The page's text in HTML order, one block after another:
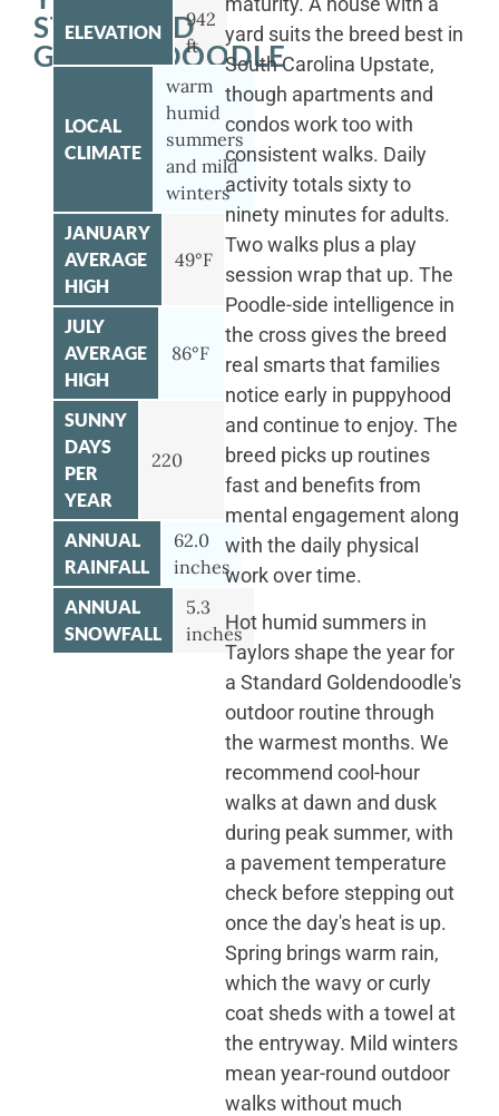
STANDARD
GOLDENDOODLE
ELEVATION
942
ft
LOCAL
CLIMATE
warm
humid
summers
and mild
winters
JANUARY
AVERAGE
HIGH
49°F
JULY
AVERAGE
HIGH
86°F
SUNNY
DAYS
PER
YEAR
220
ANNUAL
RAINFALL
62.0
inches
ANNUAL
SNOWFALL
5.3
inches
yard suits the breed best in
South Carolina Upstate,
though apartments and
condos work too with
consistent walks. Daily
activity totals sixty to
ninety minutes for adults.
Two walks plus a play
session wrap that up. The
Poodle-side intelligence in
the cross gives the breed
real smarts that families
notice early in puppyhood
and continue to enjoy. The
breed picks up routines
fast and benefits from
mental engagement along
with the daily physical
work over time.
Hot humid summers in
Taylors shape the year for
a Standard Goldendoodle's
outdoor routine through
the warmest months. We
recommend cool-hour
walks at dawn and dusk
during peak summer, with
a pavement temperature
check before stepping out
once the day's heat is up.
Spring brings warm rain,
which the wavy or curly
coat sheds with a towel at
the entryway. Mild winters
mean year-round outdoor
walks without much